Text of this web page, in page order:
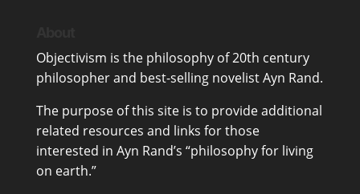
Objectivism is the philosophy of 20th century
philosopher and best-selling novelistAyn Rand.
The purpose of this site is to provide additional
related resources and links for those
interested in Ayn Rand’s “philosophy for living
on earth.”